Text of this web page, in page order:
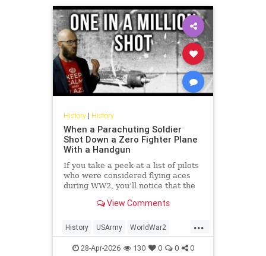
History| History
When a Parachuting Soldier
Shot Down a Zero Fighter Plane
With a Handgun
If you take a peek at a list of pilots
who were considered flying aces
during WW2, you’ll notice that the
Luftwaffe pilots, some of whom
during the war. While their skill and
prowess in t
View Comments
...
History USArmy WorldWar2
WW2 WWII
28-Apr-2026 130 0 0 0